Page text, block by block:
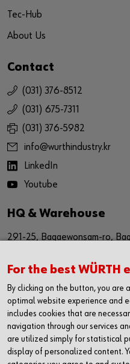
Tec-Hub
About Us
Contact
(031) 376-8512
(031) 675-7311
(031) 376-5982
info@wurthindustry.kr
LinkedIn
Youtube
HQ & Warehouse
291-25, Bagaewonsam-ro,
경기도 안성시 보개원삼로
Sales Office
1616, The First Tower #2,
For the best WÜRTH
By clicking on the button, you are
optimal website experience and
includes cookies that are
navigation through our services
are utilized simply for statistical
display of personalized content.